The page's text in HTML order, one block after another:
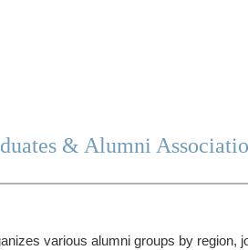
& Alumni
various alumni groups by region,